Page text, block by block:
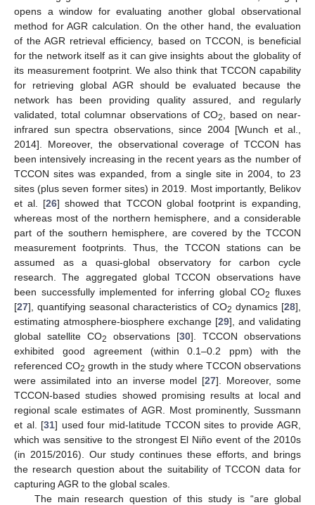
opens a window for evaluating another global observational
method for AGR calculation. On the other hand, the evaluation
of the AGR retrieval efficiency, based on TCCON, is beneficial
for the network itself as it can give insights about the globality of
its measurement footprint. We also think that TCCON capability
for retrieving global AGR should be evaluated because the
network has been providing quality assured, and regularly
validated, total columnar observations of CO2
, based on near-
infrared sun spectra observations, since 2004 [Wunch et al.,
2014]. Moreover, the observational coverage of TCCON has
been intensively increasing in the recent years as the number of
TCCON sites was expanded, from a single site in 2004, to 23
sites (plus seven former sites) in 2019. Most importantly, Belikov
et al. [26] showed that TCCON global footprint is expanding,
whereas most of the northern hemisphere, and a considerable
part of the southern hemisphere, are covered by the TCCON
measurement footprints. Thus, the TCCON stations can be
assumed as a quasi-global observatory for carbon cycle
research. The aggregated global TCCON observations have
been successfully implemented for inferring global CO2 fluxes
[27], quantifying seasonal characteristics of CO2 dynamics [28],
estimating atmosphere-biosphere exchange [29], and validating
global satellite CO2 observations [30]. TCCON observations
exhibited good agreement (within 0.1–0.2 ppm) with the
referenced CO2 growth in the study where TCCON observations
were assimilated into an inverse model [27]. Moreover, some
TCCON-based studies showed promising results at local and
regional scale estimates of AGR. Most prominently, Sussmann
et al. [31] used four mid-latitude TCCON sites to provide AGR,
which was sensitive to the strongest El Niño event of the 2010s
(in 2015/2016). Our study continues these efforts, and brings
the research question about the suitability of TCCON data for
capturing AGR to the global scales.
The main research question of this study is “are global